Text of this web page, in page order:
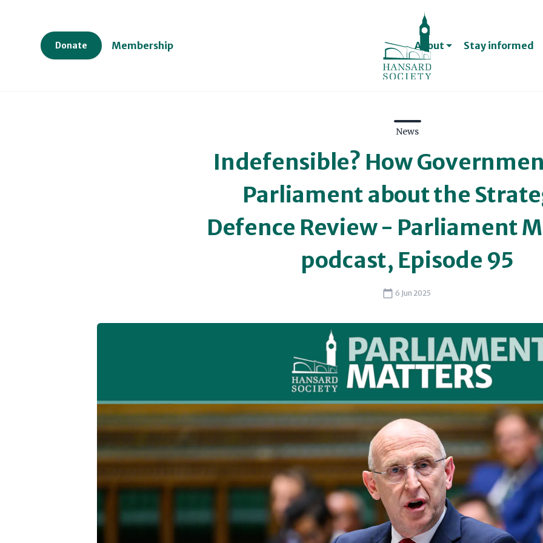
Donate Membership About Treasurer and
Contact
Contact us
Stay informed
News
Indefensible? How
Parliament about the
Defence Review - Parliament
podcast, Episode 95
6 Jun 2025